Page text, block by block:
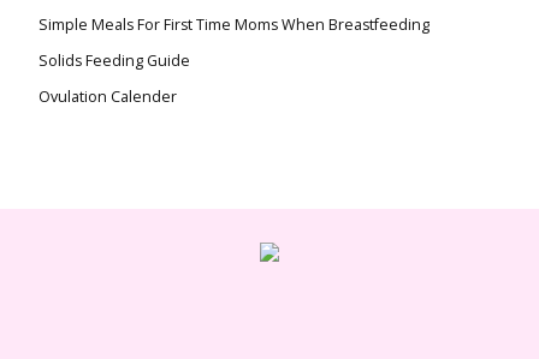
Simple Meals For First Time Moms When Breastfeeding
Solids Feeding Guide
Ovulation Calender